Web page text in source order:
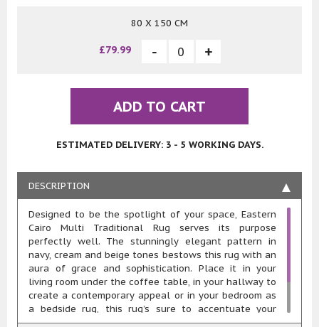
80 X 150 CM
£79.99
ADD TO CART
ESTIMATED DELIVERY: 3 - 5 WORKING DAYS.
DESCRIPTION
Designed to be the spotlight of your space, Eastern
Cairo Multi Traditional Rug serves its purpose
perfectly well. The stunningly elegant pattern in
navy, cream and beige tones bestows this rug with an
aura of grace and sophistication. Place it in your
living room under the coffee table, in your hallway to
create a contemporary appeal or in your bedroom as
a bedside rug, this rug’s sure to accentuate your
interior décor. Fabricated from 100% Polypropylene,